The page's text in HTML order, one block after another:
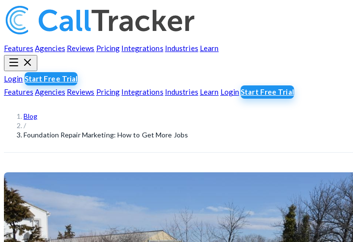
Features Agencies Reviews Pricing Integrations Industries Learn
Login Start Free Trial
FeaturesAgenciesReviews Pricing Integrations Industries Learn LoginStart Free Trial
Blog
/
Foundation Repair Marketing: How to Get More Jobs